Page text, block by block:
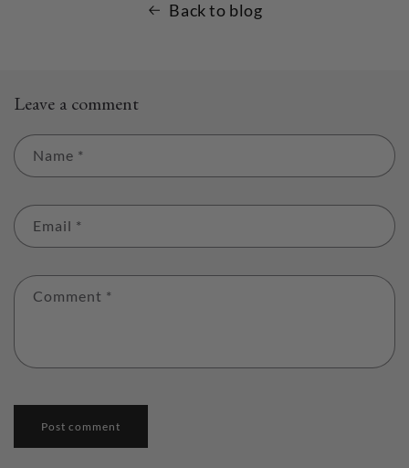
Back to blog
Leave a comment
Name *
Email *
Comment *